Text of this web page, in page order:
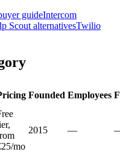
guideIntercom
Scout alternativesTwilio
Founded Employees
mo
2015 —